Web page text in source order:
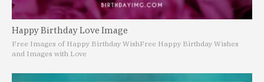
Happy Birthday Love Image
Free Images of Happy Birthday WishFree Happy Birthday Wishes
and Images with Love